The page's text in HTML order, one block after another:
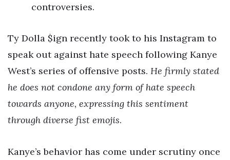
controversies.
Ty Dolla $ign recently took to his Instagram to
speak out against hate speech following Kanye
West’s series of offensive posts. He firmly stated
he does not condone any form of hate speech
towards anyone, expressing this sentiment
through diverse fist emojis.
Kanye’s behavior has come under scrutiny once